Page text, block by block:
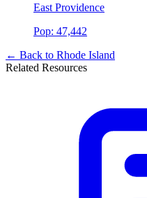
East Providence
Pop: 47,442
← Back to Rhode Island
Related Resources